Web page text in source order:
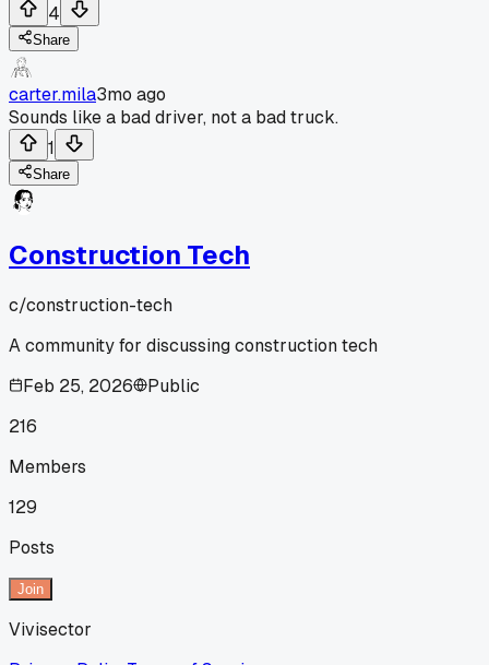
4
Share
carter.mila3mo ago
Sounds like a bad driver, not a bad truck.
1
Share
Construction Tech
c/construction-tech
A community for discussing construction tech
Feb 25, 2026
Public
216
Members
129
Posts
Join
Vivisector